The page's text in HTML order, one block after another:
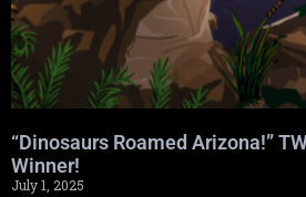
“Dinosaurs Roamed Arizona!”
Winner!
July 1, 2025